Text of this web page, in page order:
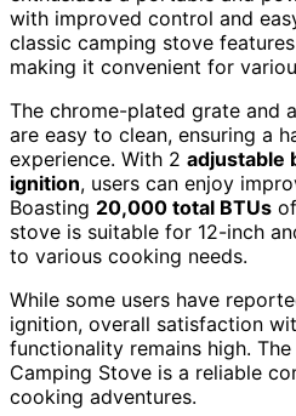
with improved control and
classic camping stove
making it convenient for
The chrome-plated grate and
are easy to clean, ensuring a
experience. With 2 adjustable
ignition, users can enjoy
Boasting 20,000 total BTUs
stove is suitable for 12-inch
to various cooking needs.
While some users have
ignition, overall satisfaction
functionality remains high.
Camping Stove is a reliable
cooking adventures.